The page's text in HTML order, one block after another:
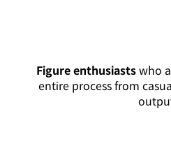
Figure enthusiastswho
entire process from